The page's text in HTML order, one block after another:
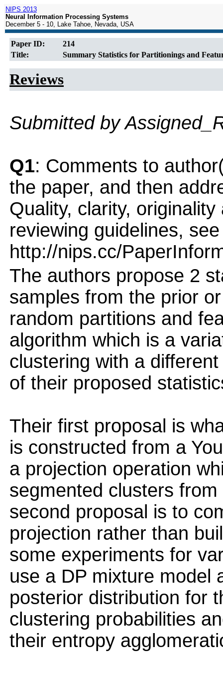
NIPS 2013
Neural Information Processing Systems
December 5 - 10, Lake Tahoe, Nevada, USA
Paper ID:
214
Title:
Summary Statistics for Partitionings and
Reviews
Submitted by
Q1: Comments to
the paper, and then
Quality, clarity,
reviewing guidelines, see
http://nips.cc/
The authors propose 2
samples from the prior
random partitions and
algorithm which is a
clustering with a
of their proposed
Their first proposal is
is constructed from a
a projection operation
segmented clusters
second proposal is to
projection rather than
some experiments for
use a DP mixture model
posterior distribution for
clustering probabilities
their entropy